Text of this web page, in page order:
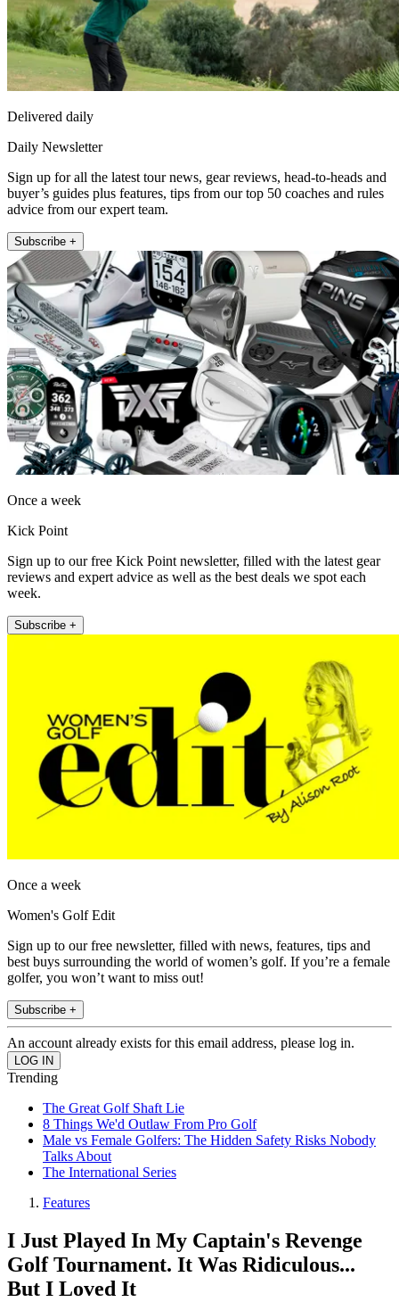
Delivered daily
Daily Newsletter
Sign up for all the latest tour news, gear reviews, head-to-heads and
buyer’s guides plus features, tips from our top 50 coaches and rules
advice from our expert team.
Subscribe +
Once a week
Kick Point
Sign up to our free Kick Point newsletter, filled with the latest gear
reviews and expert advice as well as the best deals we spot each
week.
Subscribe +
Once a week
Women's Golf Edit
Sign up to our free newsletter, filled with news, features, tips and
best buys surrounding the world of women’s golf. If you’re a female
golfer, you won’t want to miss out!
Subscribe +
An account already exists for this email address, please log in.
Trending
The Great Golf Shaft Lie
8 Things We'd Outlaw From Pro Golf
Male vs Female Golfers: The Hidden Safety Risks Nobody
Talks About
The International Series
Features
I Just Played In My Captain's Revenge
Golf Tournament. It Was Ridiculous...
But I Loved It